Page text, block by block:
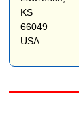
KS
66049
USA